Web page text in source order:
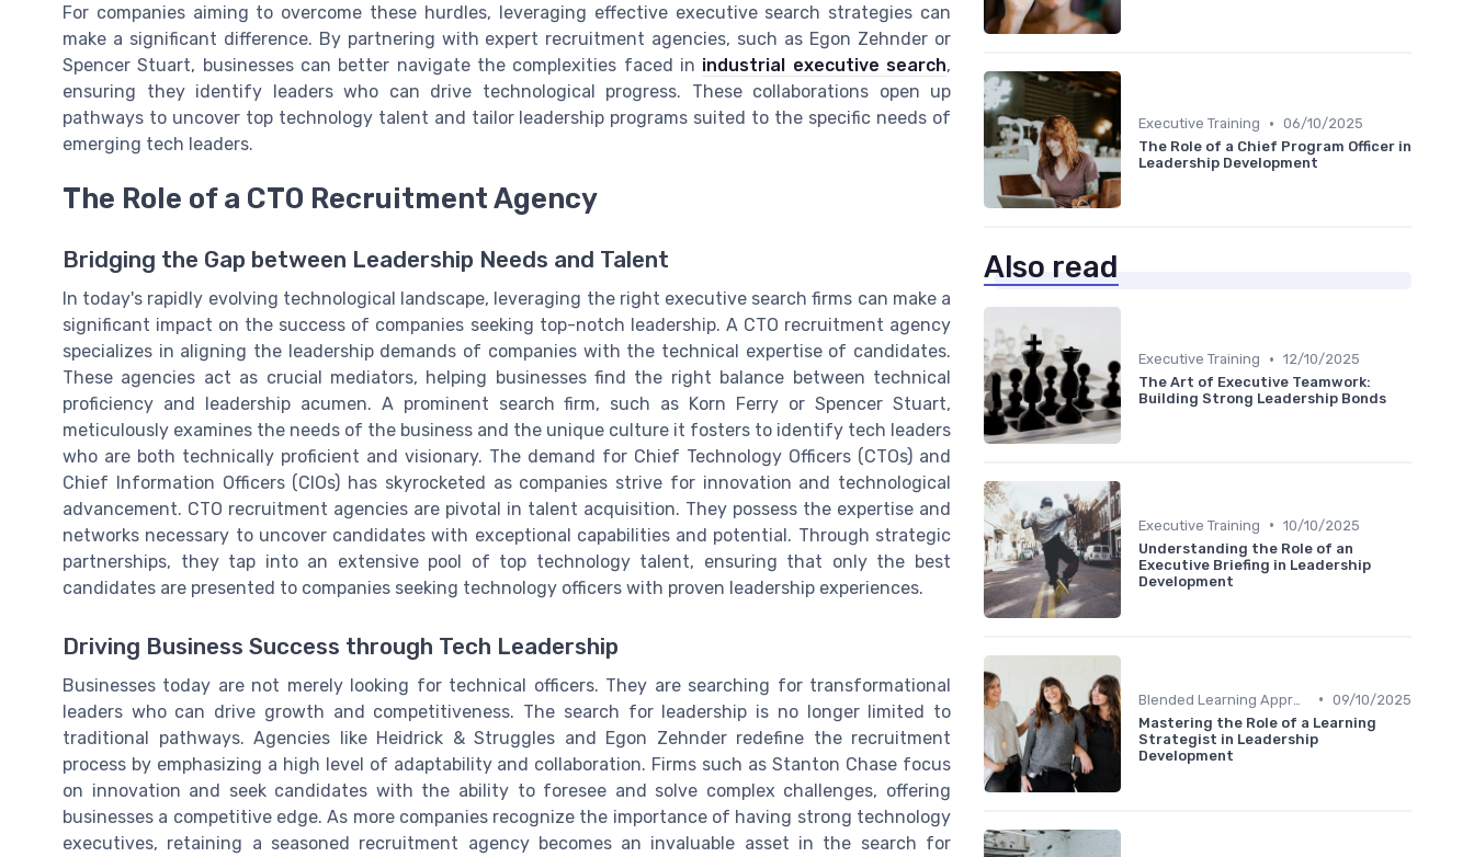
For companies aiming to overcome these hurdles, leveraging effective executive search strategies can
make a significant difference. By partnering with expert recruitment agencies, such as Egon Zehnder or
Spencer Stuart, businesses can better navigate the complexities faced in industrial executive search,
ensuring they identify leaders who can drive technological progress. These collaborations open up
pathways to uncover top technology talent and tailor leadership programs suited to the specific needs of
emerging tech leaders.
The Role of a CTO Recruitment Agency
Bridging the Gap between Leadership Needs and Talent
In today's rapidly evolving technological landscape, leveraging the right executive search firms can make a
significant impact on the success of companies seeking top-notch leadership. A CTO recruitment agency
specializes in aligning the leadership demands of companies with the technical expertise of candidates.
These agencies act as crucial mediators, helping businesses find the right balance between technical
proficiency and leadership acumen. A prominent search firm, such as Korn Ferry or Spencer Stuart,
meticulously examines the needs of the business and the unique culture it fosters to identify tech leaders
who are both technically proficient and visionary. The demand for Chief Technology Officers (CTOs) and
Chief Information Officers (CIOs) has skyrocketed as companies strive for innovation and technological
advancement. CTO recruitment agencies are pivotal in talent acquisition. They possess the expertise and
networks necessary to uncover candidates with exceptional capabilities and potential. Through strategic
partnerships, they tap into an extensive pool of top technology talent, ensuring that only the best
candidates are presented to companies seeking technology officers with proven leadership experiences.
Driving Business Success through Tech Leadership
Businesses today are not merely looking for technical officers. They are searching for transformational
leaders who can drive growth and competitiveness. The search for leadership is no longer limited to
traditional pathways. Agencies like Heidrick & Struggles and Egon Zehnder redefine the recruitment
process by emphasizing a high level of adaptability and collaboration. Firms such as Stanton Chase focus
on innovation and seek candidates with the ability to foresee and solve complex challenges, offering
businesses a competitive edge. As more companies recognize the importance of having strong technology
executives, retaining a seasoned recruitment agency becomes an invaluable asset in the search for
Executive Training • 06/10/2025
The Role of a Chief Program Officer in
Leadership Development
Also read
Executive Training • 12/10/2025
The Art of Executive Teamwork:
Building Strong Leadership Bonds
Executive Training • 10/10/2025
Understanding the Role of an
Executive Briefing in Leadership
Development
• 09/10/2025
Mastering the Role of a Learning
Strategist in Leadership
Development